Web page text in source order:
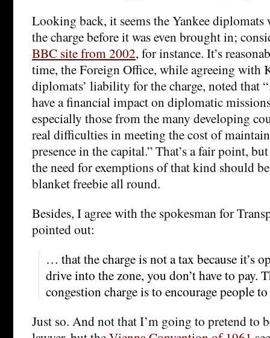
Looking back, it seems the Yankee
the charge before it was even brought in;
BBC site from 2002, for instance. It’s
time, the Foreign Office, while agreeing with
diplomats’ liability for the charge, noted that
have a financial impact on diplomatic
especially those from the many developing
real difficulties in meeting the cost of
presence in the capital.” That’s a fair point,
the need for exemptions of that kind should
blanket freebie all round.
Besides, I agree with the spokesman for
pointed out:
… that the charge is not a tax because it’s
drive into the zone, you don’t have to pay.
congestion charge is to encourage people
Just so. And not that I’m going to pretend to